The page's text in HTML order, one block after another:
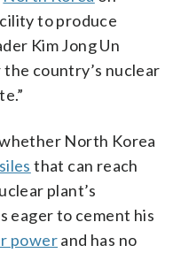
to produce
Kim Jong Un
country’s nuclear
North Korea
that can reach
plant’s
eager to cement his
powerand has no